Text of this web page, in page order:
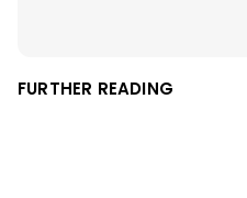
FURTHER READING